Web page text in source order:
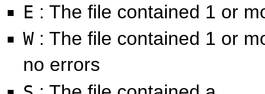
E : The file contained 1 or
W : The file contained 1 or
no errors